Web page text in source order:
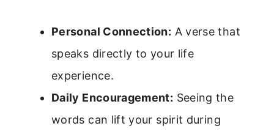
Personal Connection: A verse that
speaks directly to your life
experience.
Daily Encouragement: Seeing the
words can lift your spirit during